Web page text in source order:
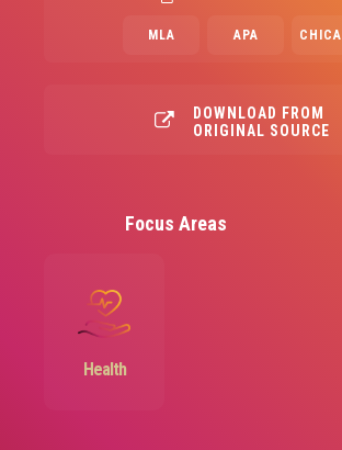
MLA APA
DOWNLOAD FROM
ORIGINAL SOURCE
Focus Areas
Image
Health